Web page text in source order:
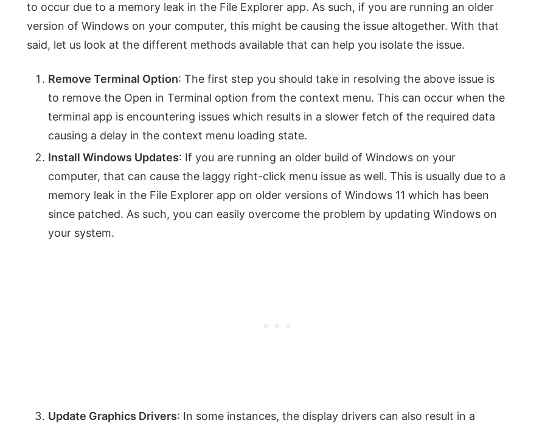
to occur due to a memory leak in the File Explorer app. As such, if you are running an older
version of Windows on your computer, this might be causing the issue altogether. With that
said, let us look at the different methods available that can help you isolate the issue.
Remove Terminal Option: The first step you should take in resolving the above issue is
to remove the Open in Terminal option from the context menu. This can occur when the
terminal app is encountering issues which results in a slower fetch of the required data
causing a delay in the context menu loading state.
Install Windows Updates: If you are running an older build of Windows on your
computer, that can cause the laggy right-click menu issue as well. This is usually due to a
memory leak in the File Explorer app on older versions of Windows 11 which has been
since patched. As such, you can easily overcome the problem by updating Windows on
your system.
Update Graphics Drivers: In some instances, the display drivers can also result in a